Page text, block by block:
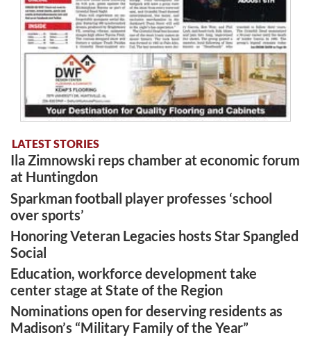
LATEST STORIES
Ila Zimnowski reps chamber at economic forum
at Huntingdon
Sparkman football player professes ‘school
over sports’
Honoring Veteran Legacies hosts Star Spangled
Social
Education, workforce development take
center stage at State of the Region
Nominations open for deserving residents as
Madison’s “Military Family of the Year”